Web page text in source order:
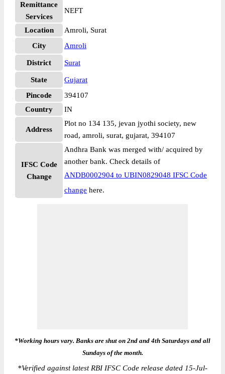
Remittance
Services
NEFT
Location
Amroli, Surat
City
Amroli
District Surat
State
Gujarat
Pincode
394107
Country
IN
Address
Plot no 134 135, jevan jyothi society, new
road, amroli, surat, gujarat, 394107
IFSC Code
Change
Andhra Bank was merged with/ acquired by
another bank. Check details of
ANDB0002904 to UBIN0829048 IFSC Code
change here.
*Working hours vary. Banks are shut on 2nd and 4th Saturdays and all
Sundays of the month.
*Verified against latest RBI IFSC Code release dated 15-Jul-